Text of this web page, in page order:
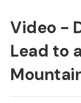
Video -
Lead to